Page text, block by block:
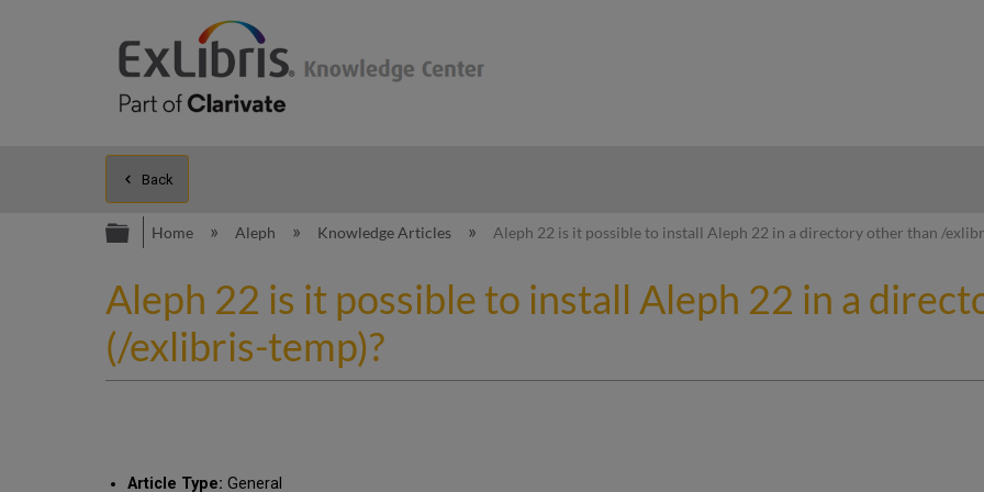
Back
Expand/collapse global hierarchy
Home Aleph Knowledge Articles Aleph 22 is it possible to install Aleph 22 in a directory other than /
Aleph 22 is it possible to install Aleph 22 in a
(/exlibris-temp)?
Article Type: General